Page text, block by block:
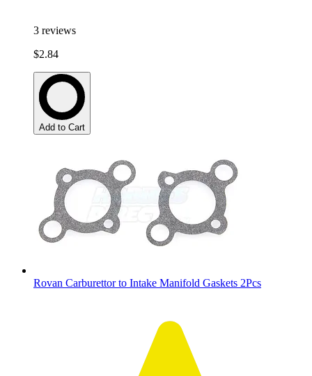
3 reviews
$2.84
Add to Cart
Rovan Carburettor to Intake Manifold Gaskets 2Pcs